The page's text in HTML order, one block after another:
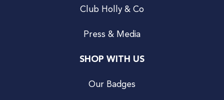
Club Holly & Co
Press & Media
SHOP WITH US
Our Badges